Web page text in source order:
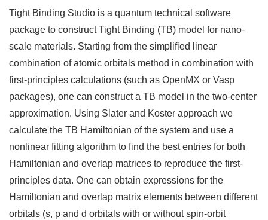
Tight Binding Studio is a quantum technical software
package to construct Tight Binding (TB) model for nano-
scale materials. Starting from the simplified linear
combination of atomic orbitals method in combination with
first-principles calculations (such as OpenMX or Vasp
packages), one can construct a TB model in the two-center
approximation. Using Slater and Koster approach we
calculate the TB Hamiltonian of the system and use a
nonlinear fitting algorithm to find the best entries for both
Hamiltonian and overlap matrices to reproduce the first-
principles data. One can obtain expressions for the
Hamiltonian and overlap matrix elements between different
orbitals (s, p and d orbitals with or without spin-orbit